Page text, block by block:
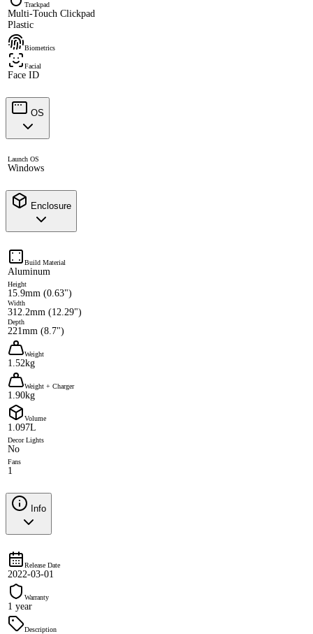
Trackpad
Multi-Touch Clickpad
Plastic
Biometrics
Facial
Face ID
OS
Launch OS
Windows
Enclosure
Build Material
Aluminum
Height
15.9mm (0.63")
Width
312.2mm (12.29")
Depth
221mm (8.7")
Weight
1.52kg
Weight + Charger
1.90kg
Volume
1.097L
Decor Lights
No
Fans
1
Info
Release Date
2022-03-01
Warranty
1 year
Description